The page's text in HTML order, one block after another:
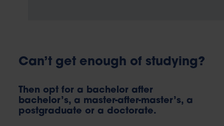
Can’t get enough of studying?
Then opt for a bachelor after
bachelor’s, a master-after-master’s, a
postgraduate or a doctorate.